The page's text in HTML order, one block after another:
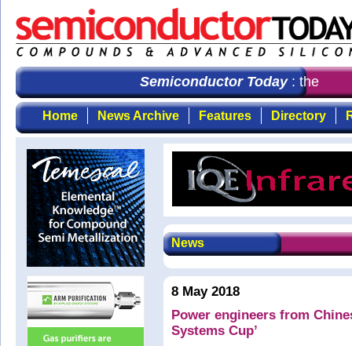
Semiconductor Today: the first
Home News Archive Features Directory
News
8 May 2018
Power engineers from
Systems Cup’